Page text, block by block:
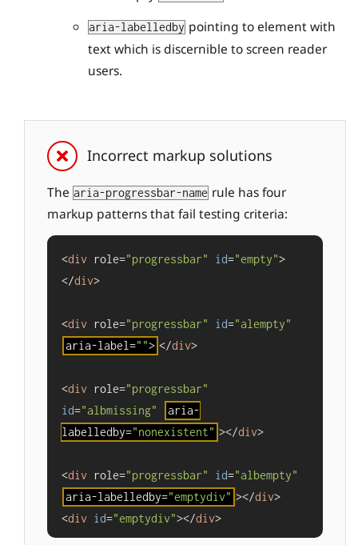
aria-labelledby pointing to element with
text which is discernible to screen reader
users.
Incorrect markup solutions
The aria-progressbar-name rule has four
markup patterns that fail testing criteria:
<div role="progressbar" id="empty">
</div>
<div role="progressbar" id="alempty"
aria-label=""> </div>
<div role="progressbar"
id="albmissing"
aria-
labelledby="nonexistent" ></div>
<div role="progressbar" id="albempty"
aria-labelledby="emptydiv" ></div>
<div id="emptydiv"></div>